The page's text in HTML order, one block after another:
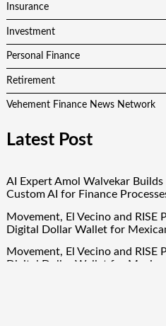
Insurance
Investment
Personal Finance
Retirement
Vehement Finance News Network
Latest Post
AI Expert Amol Walvekar
Custom AI for Finance
Movement, El Vecino and RISE
Digital Dollar Wallet for
Movement, El Vecino and RISE
Digital Dollar Wallet for